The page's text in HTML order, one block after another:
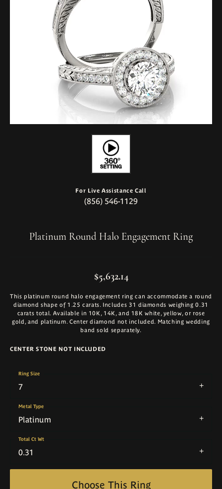
For Live Assistance Call
(856) 546-1129
Platinum Round Halo Engagement Ring
$5,632.14
This platinum round halo engagement ring can accommodate a round
diamond shape of 1.25 carats. Includes 31 diamonds weighing 0.31
carats total. Available in 10K, 14K, and 18K white, yellow, or rose
gold, and platinum. Center diamond not included. Matching wedding
band sold separately.
CENTER STONE NOT INCLUDED
7
Ring Size
Platinum
Metal Type
0.31
Total Ct Wt
Choose This Ring